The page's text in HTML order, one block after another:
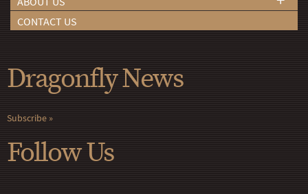
CONTACT US
Dragonfly News
Subscribe
Follow Us